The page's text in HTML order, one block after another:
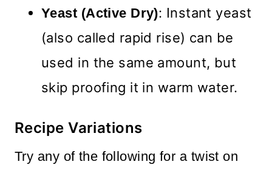
Yeast (Active Dry): Instant yeast
(also called rapid rise) can be
used in the same amount, but
skip proofing it in warm water.
Recipe Variations
Try any of the following for a twist on